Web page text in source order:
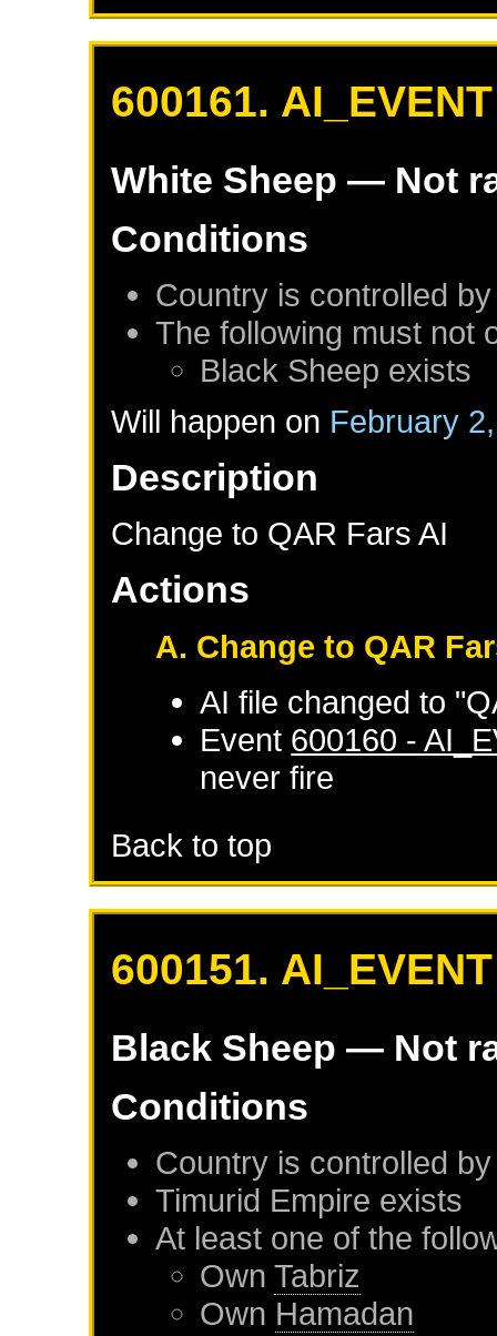
600161. AI_EVENT
White Sheep — Not
Conditions
Country is controlled by
The following must not
Black Sheep exists
Will happen on February
Description
Change to QAR Fars AI
Actions
A. Change to QAR
AI file changed to
Event 600160 -
never fire
Back to top
600151. AI_EVENT
Black Sheep — Not
Conditions
Country is controlled by
Timurid Empire exists
At least one of the
OwnTabriz
Own Hamadan